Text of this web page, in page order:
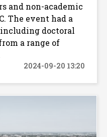
and non-academic
The event had a
doctoral
a range of
2024-09-20 13:20